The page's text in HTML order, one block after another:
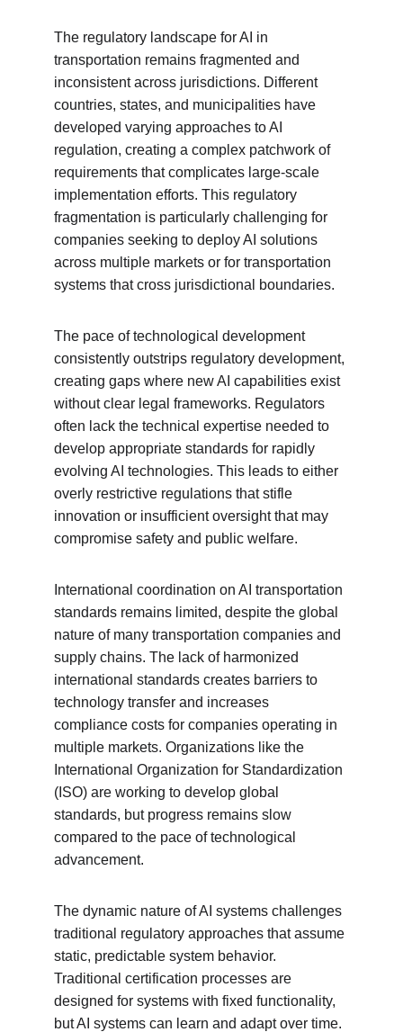
The regulatory landscape for AI in
transportation remains fragmented and
inconsistent across jurisdictions. Different
countries, states, and municipalities have
developed varying approaches to AI
regulation, creating a complex patchwork of
requirements that complicates large-scale
implementation efforts. This regulatory
fragmentation is particularly challenging for
companies seeking to deploy AI solutions
across multiple markets or for transportation
systems that cross jurisdictional boundaries.
The pace of technological development
consistently outstrips regulatory development,
creating gaps where new AI capabilities exist
without clear legal frameworks. Regulators
often lack the technical expertise needed to
develop appropriate standards for rapidly
evolving AI technologies. This leads to either
overly restrictive regulations that stifle
innovation or insufficient oversight that may
compromise safety and public welfare.
International coordination on AI transportation
standards remains limited, despite the global
nature of many transportation companies and
supply chains. The lack of harmonized
international standards creates barriers to
technology transfer and increases
compliance costs for companies operating in
multiple markets. Organizations like the
International Organization for Standardization
(ISO) are working to develop global
standards, but progress remains slow
compared to the pace of technological
advancement.
The dynamic nature of AI systems challenges
traditional regulatory approaches that assume
static, predictable system behavior.
Traditional certification processes are
designed for systems with fixed functionality,
but AI systems can learn and adapt over time.